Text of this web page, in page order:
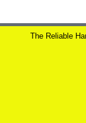
The Reliable